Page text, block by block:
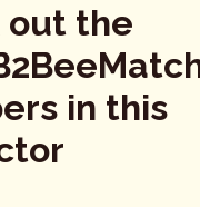
out the
in this